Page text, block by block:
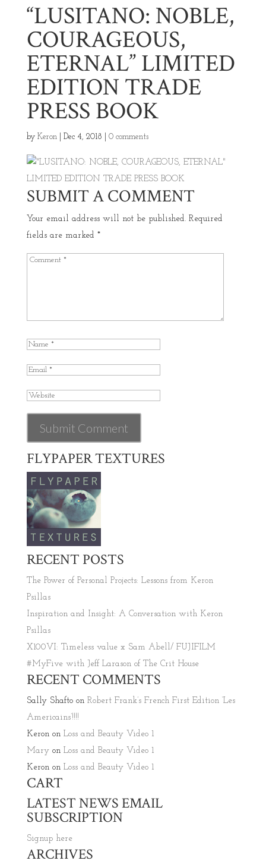
“LUSITANO: NOBLE,
COURAGEOUS,
ETERNAL” LIMITED
EDITION TRADE
PRESS BOOK
by Keron| Dec 4, 2018 0 comments
SUBMIT A COMMENT
Your email address will not be published. Required
fields are marked *
FLYPAPER TEXTURES
RECENT POSTS
The Power of Personal Projects: Lessons from Keron
Psillas
Inspiration and Insight: A Conversation with Keron
Psillas
X100VI: Timeless value x Sam Abell/ FUJIFILM
#MyFive with Jeff Larason of The Crit House
RECENT COMMENTS
Sally Shaftoon Robert Frank’s French First Edition ‘Les
Americains’!!!!
Keronon Loss and Beauty Video 1
Maryon Loss and Beauty Video 1
Keronon Loss and Beauty Video 1
CART
LATEST NEWS EMAIL
SUBSCRIPTION
Signup here
ARCHIVES